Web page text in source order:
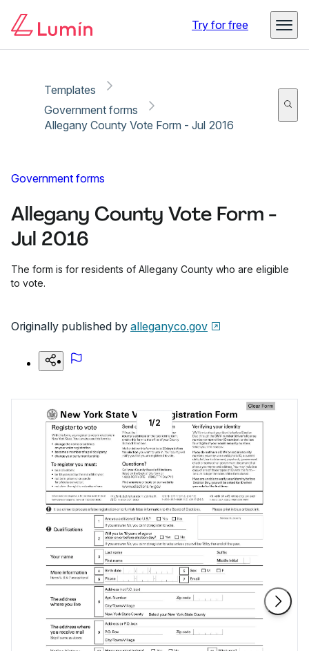
Try for free
Templates
Government forms
Allegany County Vote Form - Jul 2016
Government forms
Allegany County Vote Form -
Jul 2016
The form is for residents of Allegany County who are eligible
to vote.
Originally published by alleganyco.gov
1/2